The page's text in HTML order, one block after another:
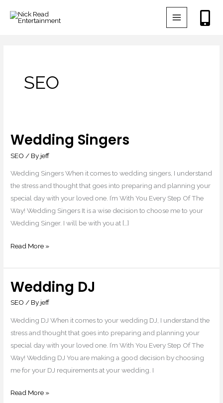
SEO
Wedding Singers
SEO / By jeff
Wedding Singers When it comes to wedding singers, I understand
the stress and thought that goes into preparing and planning your
special day with your loved one. I’m With You Every Step Of The
Way! Wedding Singers It is a wise decision to choose me to your
Wedding Singer. I will be with you at […]
Wedding
Read More »
Wedding DJ
SEO / By jeff
Wedding DJ When it comes to your wedding DJ, I understand the
stress and thought that goes into preparing and planning your
special day with your loved one. I’m With You Every Step Of The
Way! Wedding DJ You are making a good decision by choosing
me for your DJ requirements at your wedding. I
Wedding
Read More »